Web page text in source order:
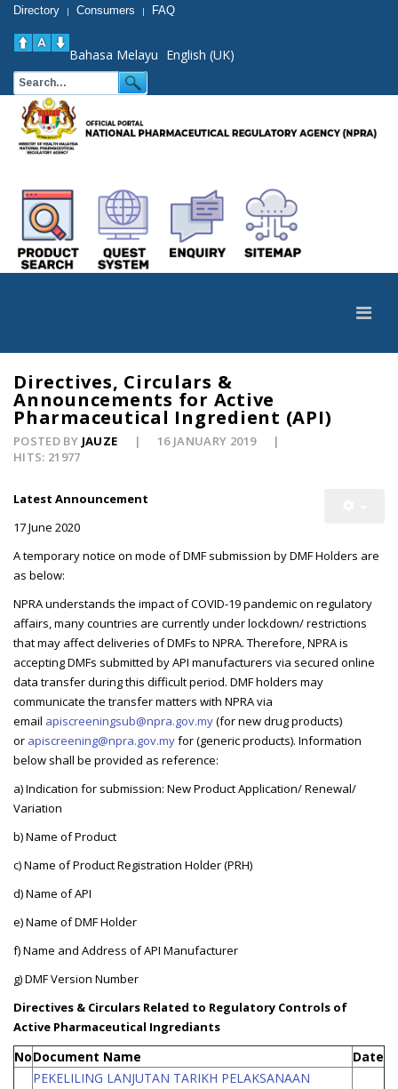
Directory | Consumers | FAQ
Bahasa Melayu English (UK)
Directives, Circulars &
Announcements for Active
Pharmaceutical Ingredient (API)
POSTED BY JAUZE
16 JANUARY 2019
HITS: 21977
Latest Announcement
17 June 2020
A temporary notice on mode of DMF submission by DMF Holders are
as below:
NPRA understands the impact of COVID-19 pandemic on regulatory
affairs, many countries are currently under lockdown/ restrictions
that may affect deliveries of DMFs to NPRA. Therefore, NPRA is
accepting DMFs submitted by API manufacturers via secured online
data transfer during this difficult period. DMF holders may
communicate the transfer matters with NPRA via
email apiscreeningsub@npra.gov.my(for new drug products)
or apiscreening@npra.gov.myfor (generic products). Information
below shall be provided as reference:
a) Indication for submission: New Product Application/ Renewal/
Variation
b) Name of Product
c) Name of Product Registration Holder (PRH)
d) Name of API
e) Name of DMF Holder
f) Name and Address of API Manufacturer
g) DMF Version Number
Directives & Circulars Related to Regulatory Controls of
Active Pharmaceutical Ingrediants
NoDocument Name Date
PEKELILING LANJUTAN TARIKH PELAKSANAAN